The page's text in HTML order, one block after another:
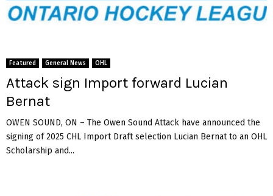
Featured General News OHL
Attack sign Import forward Lucian
Bernat
OWEN SOUND, ON – The Owen Sound Attack have announced the
signing of 2025 CHL Import Draft selection Lucian Bernat to an OHL
Scholarship and...